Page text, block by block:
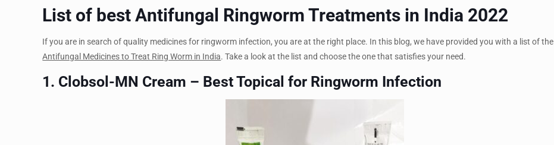
List of best Antifungal Ringworm Treatments in India 2022
If you are in search of quality medicines for ringworm infection, you are at the right place. In this blog, we have provided you with a list of the
Antifungal Medicines to Treat Ring Worm in India. Take a look at the list and choose the one that satisfies your need.
1. Clobsol-MN Cream – Best Topical for Ringworm Infection